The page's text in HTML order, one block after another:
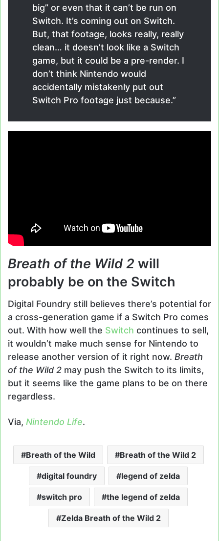
big” or even that it can’t be run on
Switch. It’s coming out on Switch.
But, that footage, looks really, really
clean… it doesn’t look like a Switch
game, but it could be a pre-render. I
don’t think Nintendo would
accidentally mistakenly put out
Switch Pro footage just because.”
Breath of the Wild 2 will
probably be on the Switch
Digital Foundry still believes there’s potential for
a cross-generation game if a Switch Pro comes
out. With how well the Switch continues to sell,
it wouldn’t make much sense for Nintendo to
release another version of it right now. Breath
of the Wild 2 may push the Switch to its limits,
but it seems like the game plans to be on there
regardless.
Via, Nintendo Life.
Breath of the Wild Breath of the Wild 2
digital foundry legend of zelda
switch pro the legend of zelda
Zelda Breath of the Wild 2